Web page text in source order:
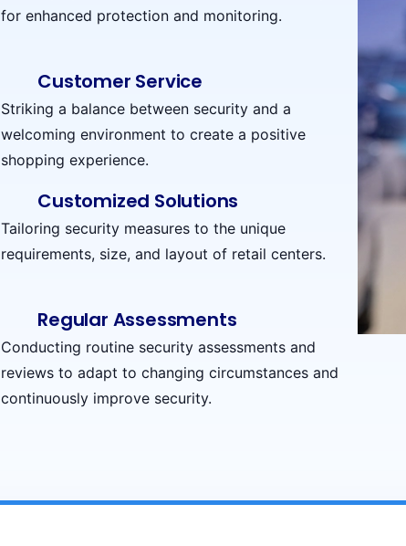
for enhanced protection and monitoring.
Customer Service
Striking a balance between security and a
welcoming environment to create a positive
shopping experience.
Customized Solutions
Tailoring security measures to the unique
requirements, size, and layout of retail centers.
Regular Assessments
Conducting routine security assessments and
reviews to adapt to changing circumstances and
continuously improve security.